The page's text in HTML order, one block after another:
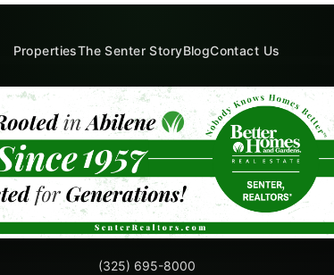
PropertiesThe Senter StoryBlogContact Us
(325) 695-8000